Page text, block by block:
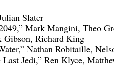
Slater
Mark Mangini, Theo
Gibson, Richard King
Nathan Robitaille,
Last Jedi,” Ren Klyce,